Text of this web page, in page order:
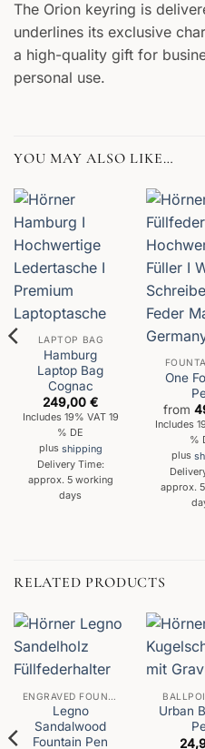
The Orion keyring is
underlines its exclusive
a high-quality gift for
personal use.
YOU MAY ALSO LIKE…
LAPTOP BAG
Hamburg
Laptop Bag
Cognac
249,00€
Includes 19% VAT 19
% DE
plus shipping
Delivery Time:
approx. 5 working
days
One
from
Includes
%
plus
approx.
RELATED PRODUCTS
ENGRAVED FOUNTAIN PENS
Legno
Sandalwood
Fountain Pen
Urban